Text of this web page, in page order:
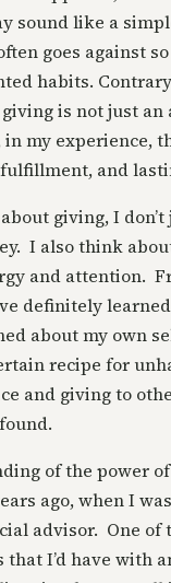
sound like a
goes against
habits.
is not just
in my experience,
and
giving, I
I also think
and attention.
definitely
about my own
recipe for
and giving to
of the power
ago, when I
advisor. One
I’d have with